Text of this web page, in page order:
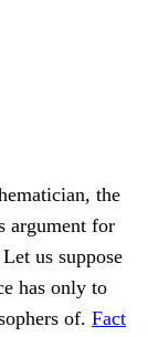
the
argument for
us suppose
has only to
of. Fact